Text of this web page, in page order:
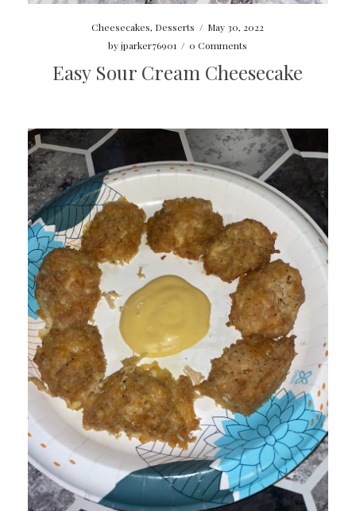
Cheesecakes, Desserts / May 30, 2022
byjparker76901 / 0 Comments
Easy Sour Cream Cheesecake